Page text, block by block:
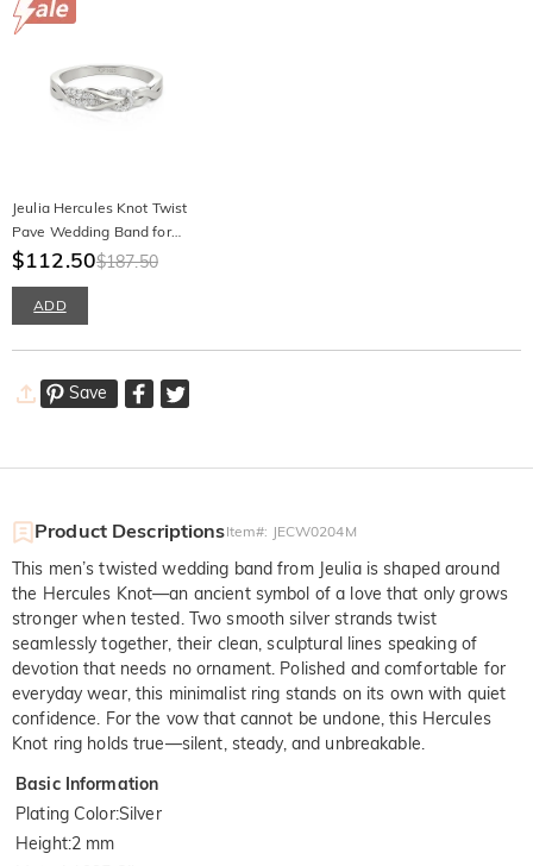
Jeulia Hercules Knot Twist
Pave Wedding Band for
Women
$112.50$187.50
ADD
Save
Product DescriptionsItem#: JECW0204M
This men’s twisted wedding band from Jeulia is shaped around
the Hercules Knot—an ancient symbol of a love that only grows
stronger when tested. Two smooth silver strands twist
seamlessly together, their clean, sculptural lines speaking of
devotion that needs no ornament. Polished and comfortable for
everyday wear, this minimalist ring stands on its own with quiet
confidence. For the vow that cannot be undone, this Hercules
Knot ring holds true—silent, steady, and unbreakable.
Basic Information
Plating Color:Silver
Height:2 mm